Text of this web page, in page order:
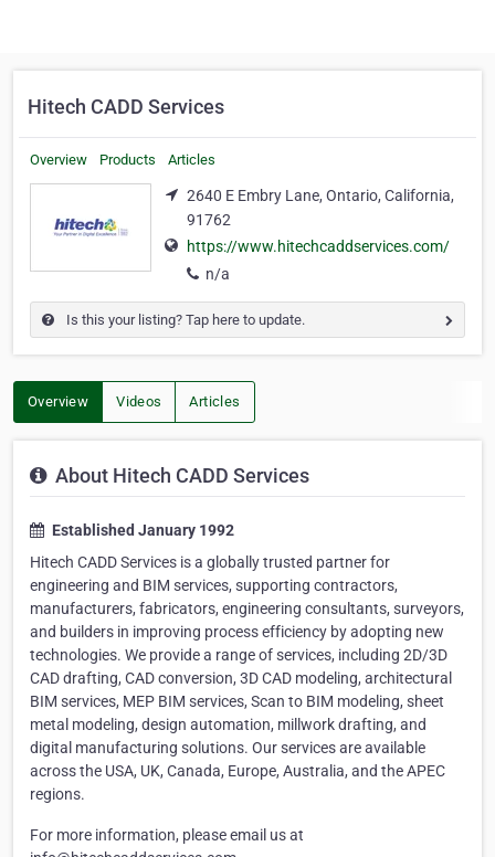
Hitech CADD Services
Overview Products Articles
2640 E Embry Lane, Ontario, California,
91762
https://www.hitechcaddservices.com/
n/a
Is this your listing? Tap here to update.
Overview Videos Articles
About Hitech CADD Services
Established January 1992
Hitech CADD Services is a globally trusted partner for
engineering and BIM services, supporting contractors,
manufacturers, fabricators, engineering consultants, surveyors,
and builders in improving process efficiency by adopting new
technologies. We provide a range of services, including 2D/3D
CAD drafting, CAD conversion, 3D CAD modeling, architectural
BIM services, MEP BIM services, Scan to BIM modeling, sheet
metal modeling, design automation, millwork drafting, and
digital manufacturing solutions. Our services are available
across the USA, UK, Canada, Europe, Australia, and the APEC
regions.
For more information, please email us at